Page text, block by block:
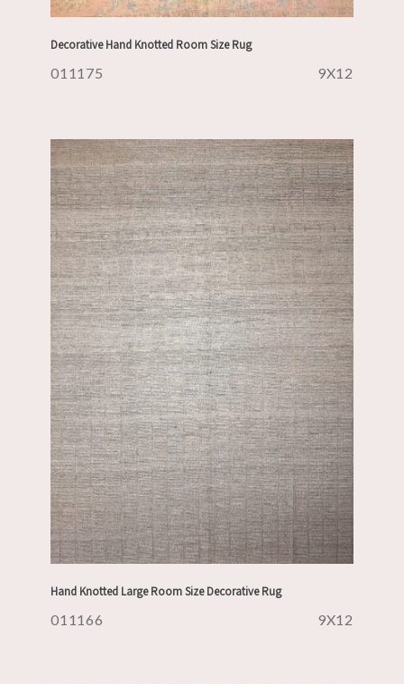
Decorative Hand Knotted Room Size Rug
011175 9X12
Hand Knotted Large Room Size Decorative Rug
011166 9X12